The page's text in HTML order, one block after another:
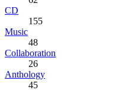
CD
155
Music
48
Collaboration
26
Anthology
45